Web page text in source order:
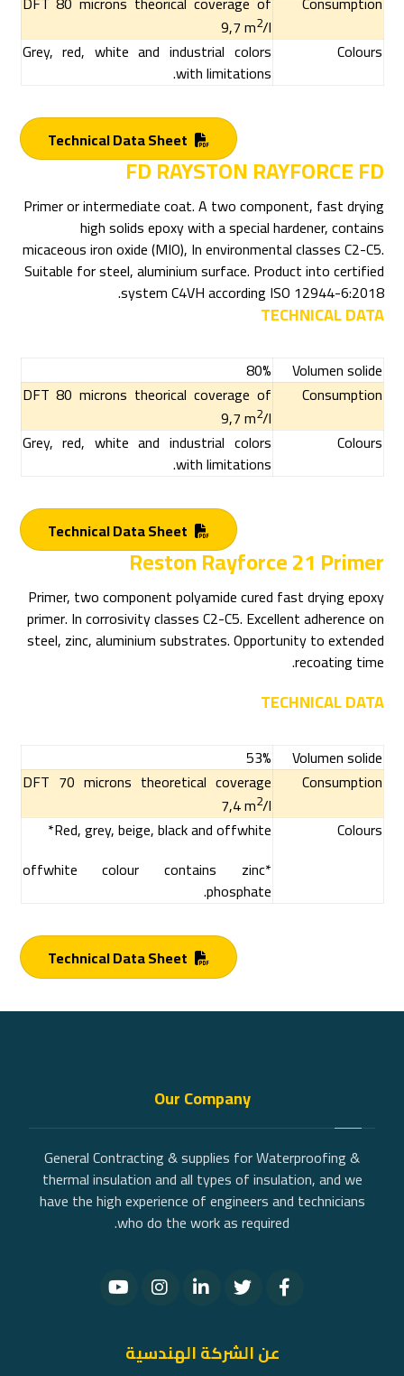
9,7 m2/l
Colours
Grey, red, white and industrial colors
with limitations.
Technical Data Sheet
FD RAYSTON RAYFORCE FD
Primer or intermediate coat. A two component, fast drying
high solids epoxy with a special hardener, contains
micaceous iron oxide (MIO), In environmental classes C2-C5.
Suitable for steel, aluminium surface. Product into certified
system C4VH according ISO 12944-6:2018.
TECHNICAL DATA
Volumen solide
80%
Consumption
DFT 80 microns theorical coverage of
9,7 m2/l
Colours
Grey, red, white and industrial colors
with limitations.
Technical Data Sheet
Reston Rayforce 21 Primer
Primer, two component polyamide cured fast drying epoxy
primer. In corrosivity classes C2-C5. Excellent adherence on
steel, zinc, aluminium substrates. Opportunity to extended
recoating time.
TECHNICAL DATA
Volumen solide
53%
Consumption
DFT 70 microns theoretical coverage
7,4 m2/l
Colours
Red, grey, beige, black and offwhite*
*offwhite colour contains zinc
phosphate.
Technical Data Sheet
Our Company
General Contracting & supplies for Waterproofing &
thermal insulation and all types of insulation, and we
have the high experience of engineers and technicians
who do the work as required.
عن الشركة الهندسية